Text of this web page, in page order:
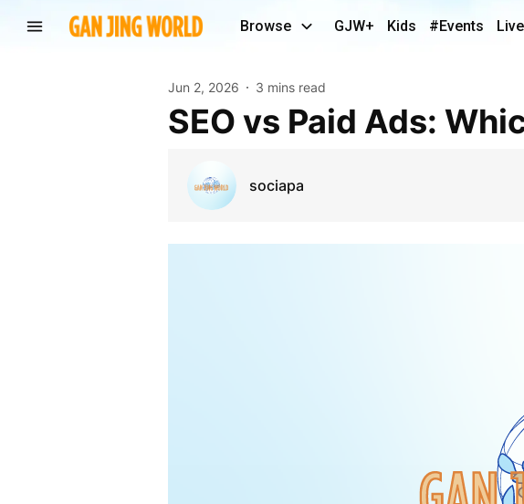
Browse GJW+ Kids #Events
Jun 2, 2026 3 mins read
SEO vs Paid Ads:
sociapa